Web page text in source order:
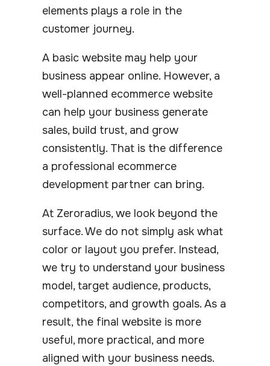
elements plays a role in the
customer journey.
A basic website may help your
business appear online. However, a
well-planned ecommerce website
can help your business generate
sales, build trust, and grow
consistently. That is the difference
a professional ecommerce
development partner can bring.
At Zeroradius, we look beyond the
surface. We do not simply ask what
color or layout you prefer. Instead,
we try to understand your business
model, target audience, products,
competitors, and growth goals. As a
result, the final website is more
useful, more practical, and more
aligned with your business needs.